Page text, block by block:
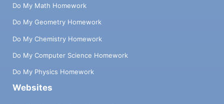
Do My Math Homework
Do My Geometry Homework
Do My Chemistry Homework
Do My Computer Science Homework
Do My Physics Homework
Websites